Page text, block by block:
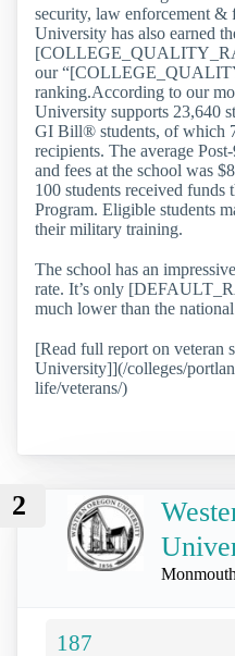
security, law enforcement
University has also earned
our
ranking.According to our
University supports 23,640
GI Bill® students, of which
recipients. The average
and fees at the school was
100 students received
Program. Eligible students
their military training.
The school has an
rate. It’s only
much lower than the
[Read full report on veteran
University]](/colleges/
life/veterans/)
2
187